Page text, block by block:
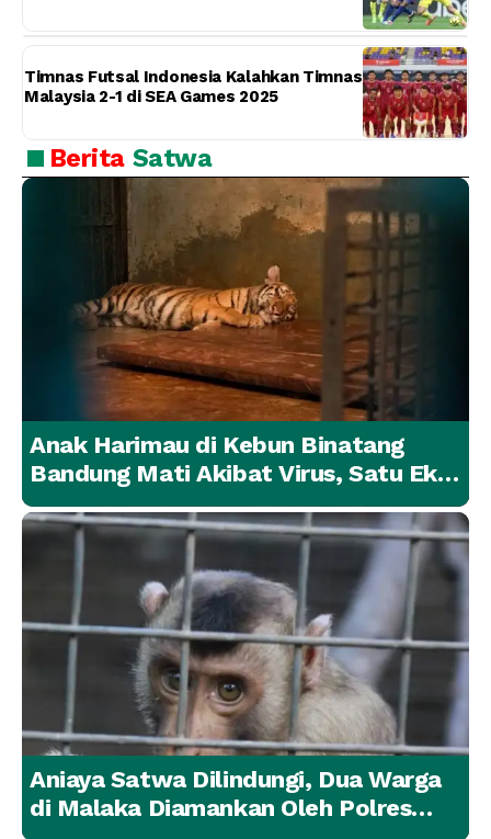
Timnas Futsal Indonesia Kalahkan Timnas
Malaysia 2-1 di SEA Games 2025
Berita Satwa
Anak Harimau di Kebun Binatang
Bandung Mati Akibat Virus, Satu Ekor
Lainnya Berangsur Membaik
Aniaya Satwa Dilindungi, Dua Warga
di Malaka Diamankan Oleh Polres